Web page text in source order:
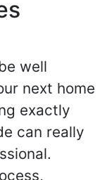
well
next home
exactly
can really